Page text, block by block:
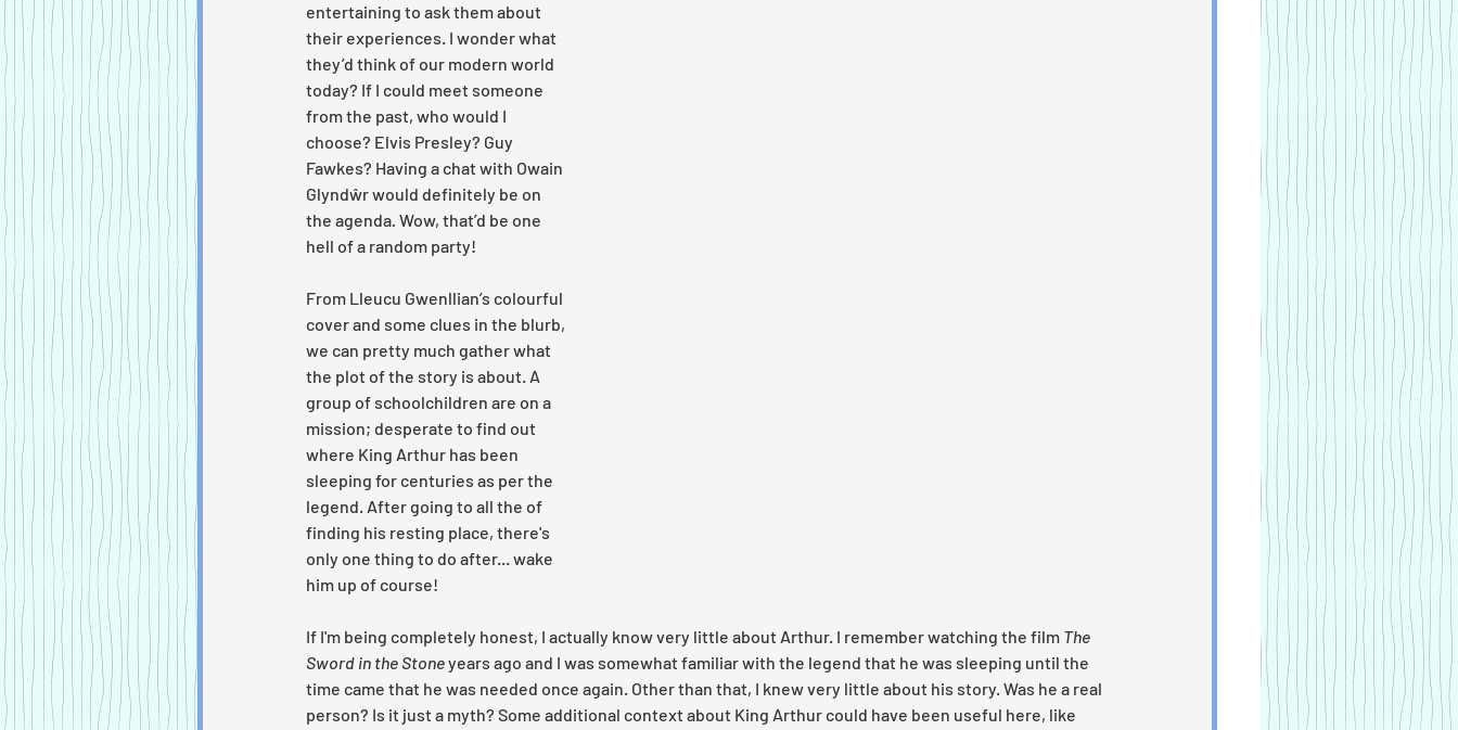
entertaining to ask them about
their experiences. I wonder what
they’d think of our modern world
today? If I could meet someone
from the past, who would I
choose? Elvis Presley? Guy
Fawkes? Having a chat with Owain
Glyndŵr would definitely be on
the agenda. Wow, that’d be one
hell of a random party!
From Lleucu Gwenllian’s colourful
cover and some clues in the blurb,
we can pretty much gather what
the plot of the story is about. A
group of schoolchildren are on a
mission; desperate to find out
where King Arthur has been
sleeping for centuries as per the
legend. After going to all the of
finding his resting place, there's
only one thing to do after... wake
him up of course!
If I'm being completely honest, I actually know very little about Arthur. I remember watching the film The
Sword in the Stone years ago and I was somewhat familiar with the legend that he was sleeping until the
time came that he was needed once again. Other than that, I knew very little about his story. Was he a real
person? Is it just a myth? Some additional context about King Arthur could have been useful here, like